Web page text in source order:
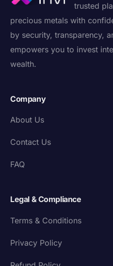
trusted
precious metals with
by security, transparency,
empowers you to invest
wealth.
Company
About Us
Contact Us
FAQ
Legal & Compliance
Terms & Conditions
Privacy Policy